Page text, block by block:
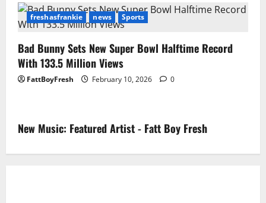
freshasfrankie news Sports
Bad Bunny Sets New Super Bowl Halftime Record
With 133.5 Million Views
FattBoyFresh February 10, 2026 0
New Music: Featured Artist - Fatt Boy Fresh